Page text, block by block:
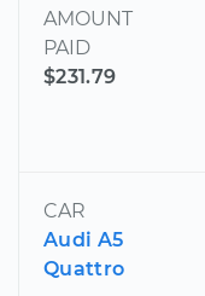
AMOUNT
PAID
$231.79
CAR
Audi A5
Quattro